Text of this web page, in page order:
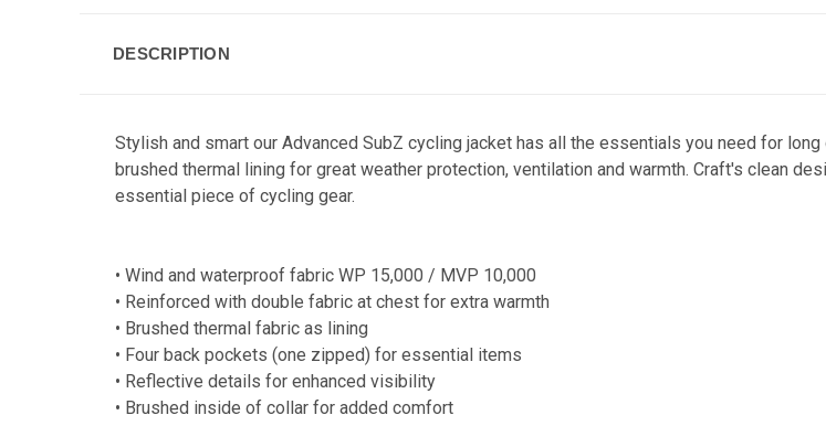
DESCRIPTION
Stylish and smart our Advanced SubZ cycling jacket has all the essentials you need for
brushed thermal lining for great weather protection, ventilation and warmth. Craft's clean
essential piece of cycling gear.
• Wind and waterproof fabric WP 15,000 / MVP 10,000
• Reinforced with double fabric at chest for extra warmth
• Brushed thermal fabric as lining
• Four back pockets (one zipped) for essential items
• Reflective details for enhanced visibility
• Brushed inside of collar for added comfort